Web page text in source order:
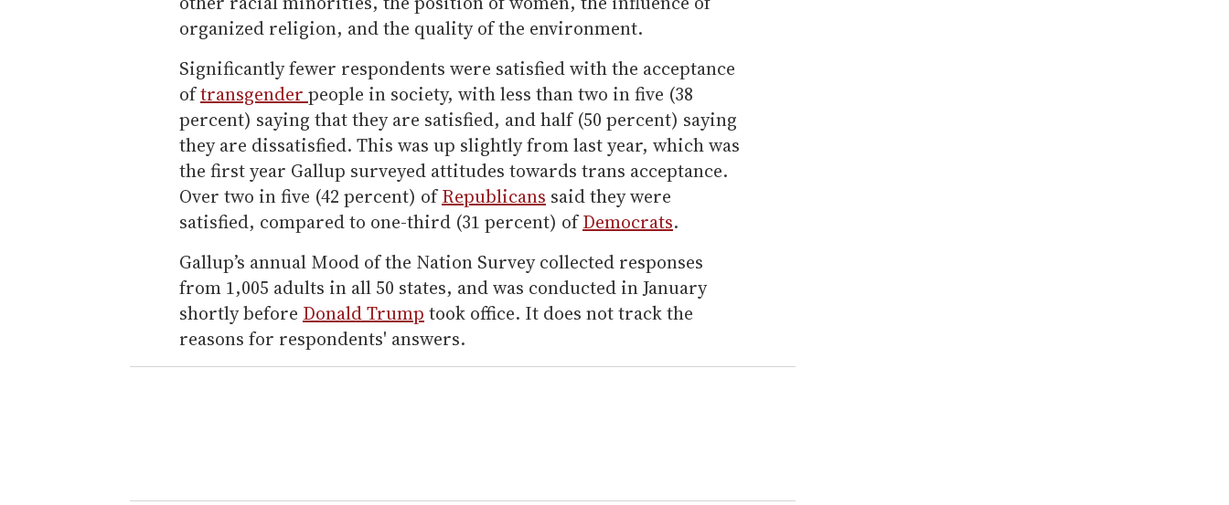
organized religion, and the quality of the environment.
Significantly fewer respondents were satisfied with the acceptance
oftransgender people in society, with less than two in five (38
percent) saying that they are satisfied, and half (50 percent) saying
they are dissatisfied. This was up slightly from last year, which was
the first year Gallup surveyed attitudes towards trans acceptance.
Over two in five (42 percent) ofRepublicans said they were
satisfied, compared to one-third (31 percent) ofDemocrats.
Gallup’s annual Mood of the Nation Survey collected responses
from 1,005 adults in all 50 states, and was conducted in January
shortly before Donald Trump took office. It does not track the
reasons for respondents' answers.